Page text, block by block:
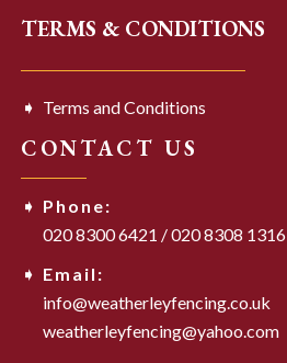
TERMS & CONDITIONS
Terms and Conditions
CONTACT US
Phone:
020 8300 6421 /020 8308 1316
Email:
info@weatherleyfencing.co.uk
weatherleyfencing@yahoo.com